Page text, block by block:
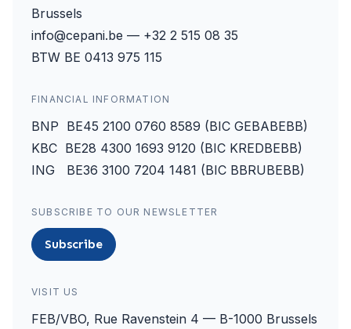
Brussels
info@cepani.be — +32 2 515 08 35
BTW BE 0413 975 115
FINANCIAL INFORMATION
BNP BE45 2100 0760 8589 (BIC GEBABEBB)
KBC BE28 4300 1693 9120 (BIC KREDBEBB)
ING BE36 3100 7204 1481 (BIC BBRUBEBB)
SUBSCRIBE TO OUR NEWSLETTER
Subscribe
VISIT US
FEB/VBO, Rue Ravenstein 4 — B-1000 Brussels